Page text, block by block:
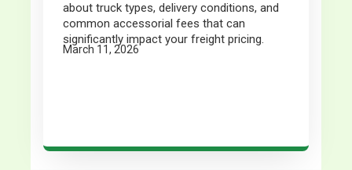
about truck types, delivery conditions, and
common accessorial fees that can
significantly impact your freight pricing.
March 11, 2026